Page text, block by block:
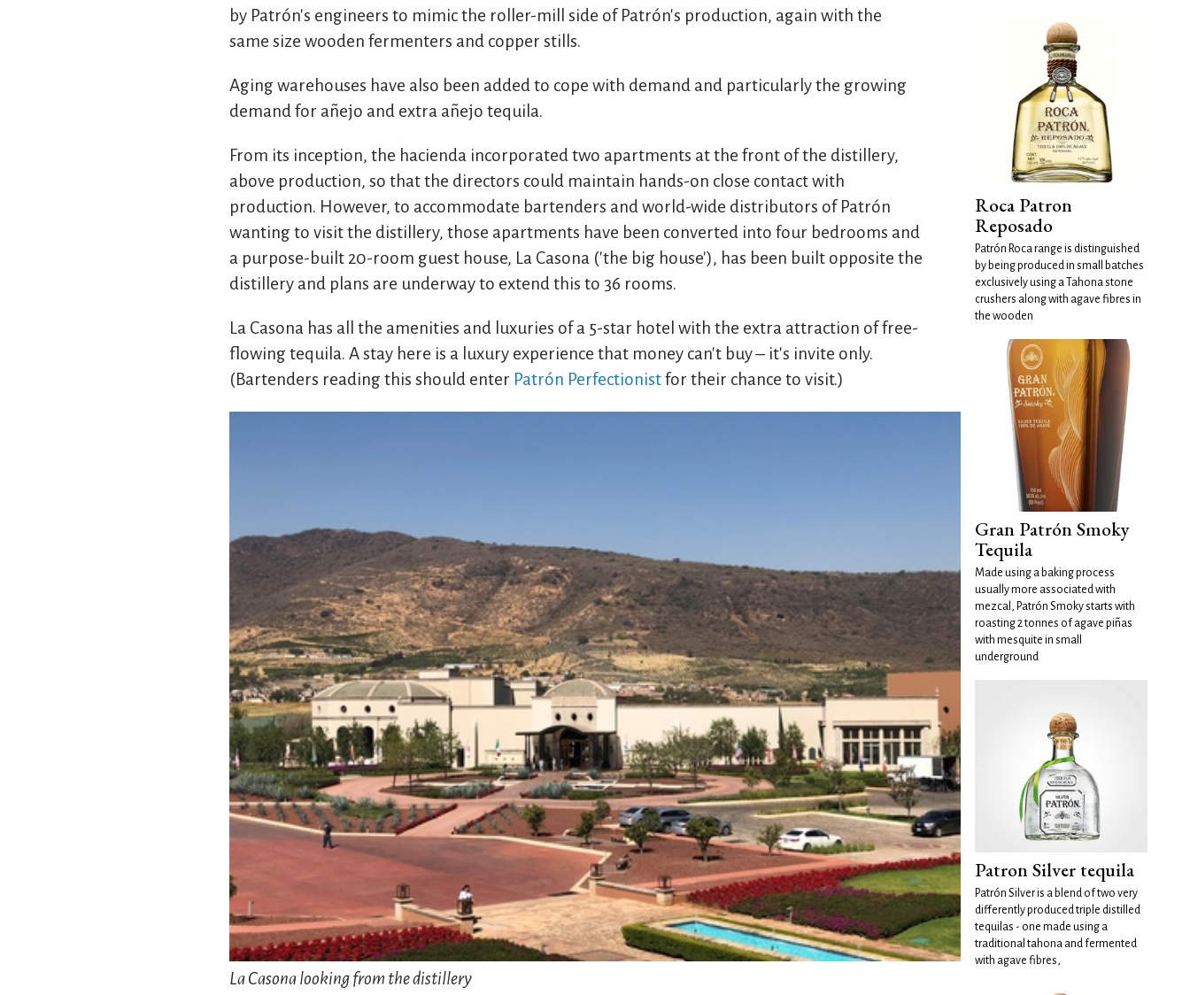
by Patrón's engineers to mimic the roller-mill side of Patrón's production, again with the
same size wooden fermenters and copper stills.
Aging warehouses have also been added to cope with demand and particularly the growing
demand for añejo and extra añejo tequila.
From its inception, the hacienda incorporated two apartments at the front of the distillery,
above production, so that the directors could maintain hands-on close contact with
production. However, to accommodate bartenders and world-wide distributors of Patrón
wanting to visit the distillery, those apartments have been converted into four bedrooms and
a purpose-built 20-room guest house, La Casona ('the big house'), has been built opposite the
distillery and plans are underway to extend this to 36 rooms.
La Casona has all the amenities and luxuries of a 5-star hotel with the extra attraction of free-
flowing tequila. A stay here is a luxury experience that money can't buy – it's invite only.
(Bartenders reading this should enter Patrón Perfectionistfor their chance to visit.)
La Casona looking from the distillery
Roca Patron
Reposado
Patrón Roca range is distinguished
by being produced in small batches
exclusively using a Tahona stone
crushers along with agave fibres in
the wooden
Gran Patrón Smoky
Tequila
Made using a baking process
usually more associated with
mezcal, Patrón Smoky starts with
roasting 2 tonnes of agave piñas
with mesquite in small
underground
Patron Silver tequila
Patrón Silver is a blend of two very
differently produced triple distilled
tequilas - one made using a
traditional tahona and fermented
with agave fibres,